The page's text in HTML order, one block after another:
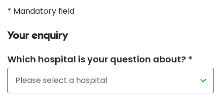
* Mandatory field
Your enquiry
Which hospital is your question about? *